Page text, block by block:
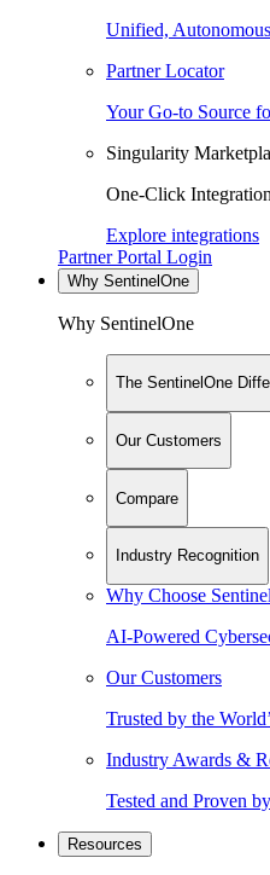
Unified,
Partner Locator
Your Go-to Source
Singularity
One-Click
Explore integrations
Partner Portal Login
Why SentinelOne
Why SentinelOne
The SentinelOne
Our Customers
Compare
Industry Recognition
Why Choose
AI-Powered
Our Customers
Trusted by the
Industry Awards &
Tested and Proven
Resources